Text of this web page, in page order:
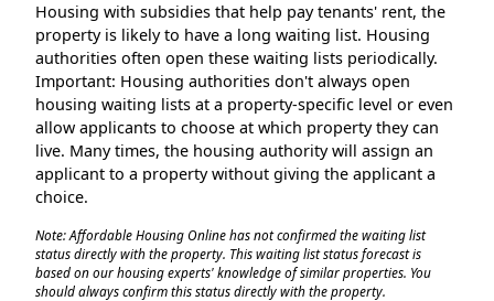
Housing with subsidies that help pay tenants' rent, the
property is likely to have a long waiting list. Housing
authorities often open these waiting lists periodically.
Important: Housing authorities don't always open
housing waiting lists at a property-specific level or even
allow applicants to choose at which property they can
live. Many times, the housing authority will assign an
applicant to a property without giving the applicant a
choice.
Note: Affordable Housing Online has not confirmed the waiting list
status directly with the property. This waiting list status forecast is
based on our housing experts' knowledge of similar properties. You
should always confirm this status directly with the property.